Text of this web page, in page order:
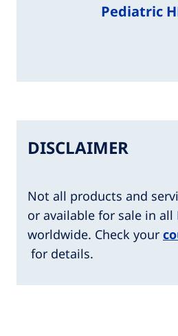
Pediatric
DISCLAIMER
Not all products and
or available for sale in all
worldwide. Check your
for details.